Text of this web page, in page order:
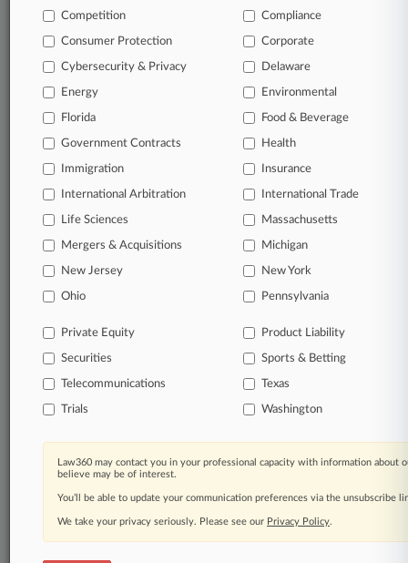
Database of over 2.1 million cases
62,000+ organization-specific pages.
Daily and real-time news and case alerts on
organizations, industries, and customized search
queries.
companies, industries, and government agencies.
Learn more
TRY LAW360
FOR SEVEN
View all the results
Already a subscriber?Click here to login
Competition Compliance
Consumer Protection Corporate
Cybersecurity & Privacy Delaware
Energy Environmental
Florida Food & Beverage
Government Contracts Health
Immigration Insurance
International Arbitration International Trade
Life Sciences Massachusetts
Mergers & Acquisitions Michigan
New Jersey New York
Ohio Pennsylvania
Private Equity Product Liability
Securities Sports & Betting
Telecommunications Texas
Trials Washington
Law360 may contact you in your professional capacity with information about
believe may be of interest.
You’ll be able to update your communication preferences via the unsubscribe
We take your privacy seriously. Please see our Privacy Policy.
© 2026, Portfolio Media, Inc. |
About|Contact Us|Careers at
Law360|Terms|Privacy Policy|Trust Center|Cookie Settings|